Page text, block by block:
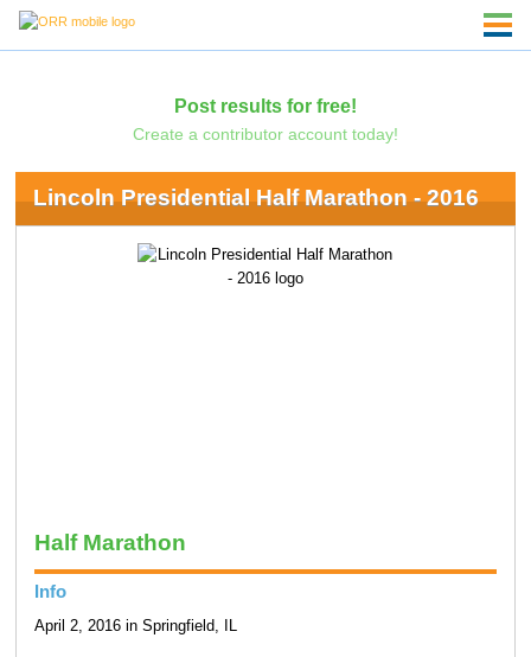
Post results for free!
Create a contributor account today!
Lincoln Presidential Half Marathon - 2016
Half Marathon
Info
April 2, 2016 in Springfield, IL